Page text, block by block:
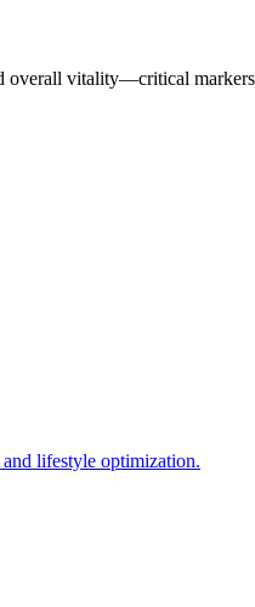
overall vitality—critical
lifestyle optimization.